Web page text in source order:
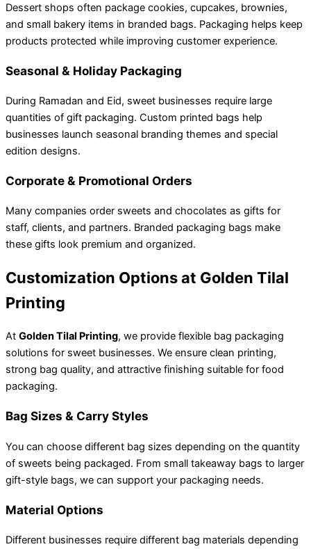
Dessert shops often package cookies, cupcakes, brownies,
and small bakery items in branded bags. Packaging helps keep
products protected while improving customer experience.
Seasonal & Holiday Packaging
During Ramadan and Eid, sweet businesses require large
quantities of gift packaging. Custom printed bags help
businesses launch seasonal branding themes and special
edition designs.
Corporate & Promotional Orders
Many companies order sweets and chocolates as gifts for
staff, clients, and partners. Branded packaging bags make
these gifts look premium and organized.
Customization Options at Golden Tilal
Printing
At Golden Tilal Printing, we provide flexible bag packaging
solutions for sweet businesses. We ensure clean printing,
strong bag quality, and attractive finishing suitable for food
packaging.
Bag Sizes & Carry Styles
You can choose different bag sizes depending on the quantity
of sweets being packaged. From small takeaway bags to larger
gift-style bags, we can support your packaging needs.
Material Options
Different businesses require different bag materials depending